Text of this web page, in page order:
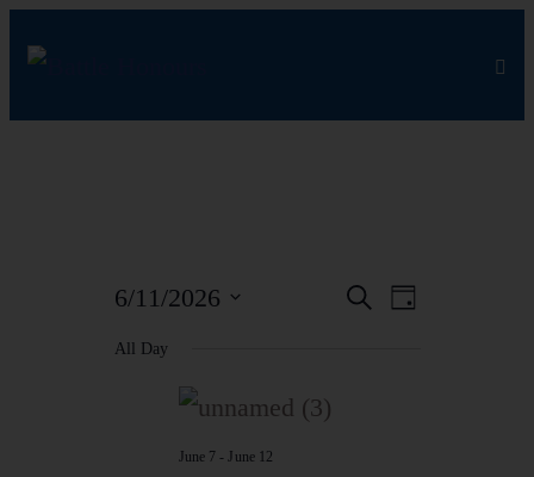
Search
Day
6/11/2026
Select
All Day
June 7 - June 12